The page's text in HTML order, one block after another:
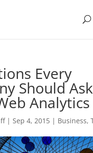
Every
Should Ask
Analytics
| Sep 4, 2015| Business,